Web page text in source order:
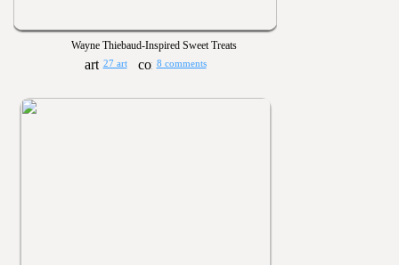
Wayne Thiebaud-Inspired Sweet Treats
27 art 8 comments